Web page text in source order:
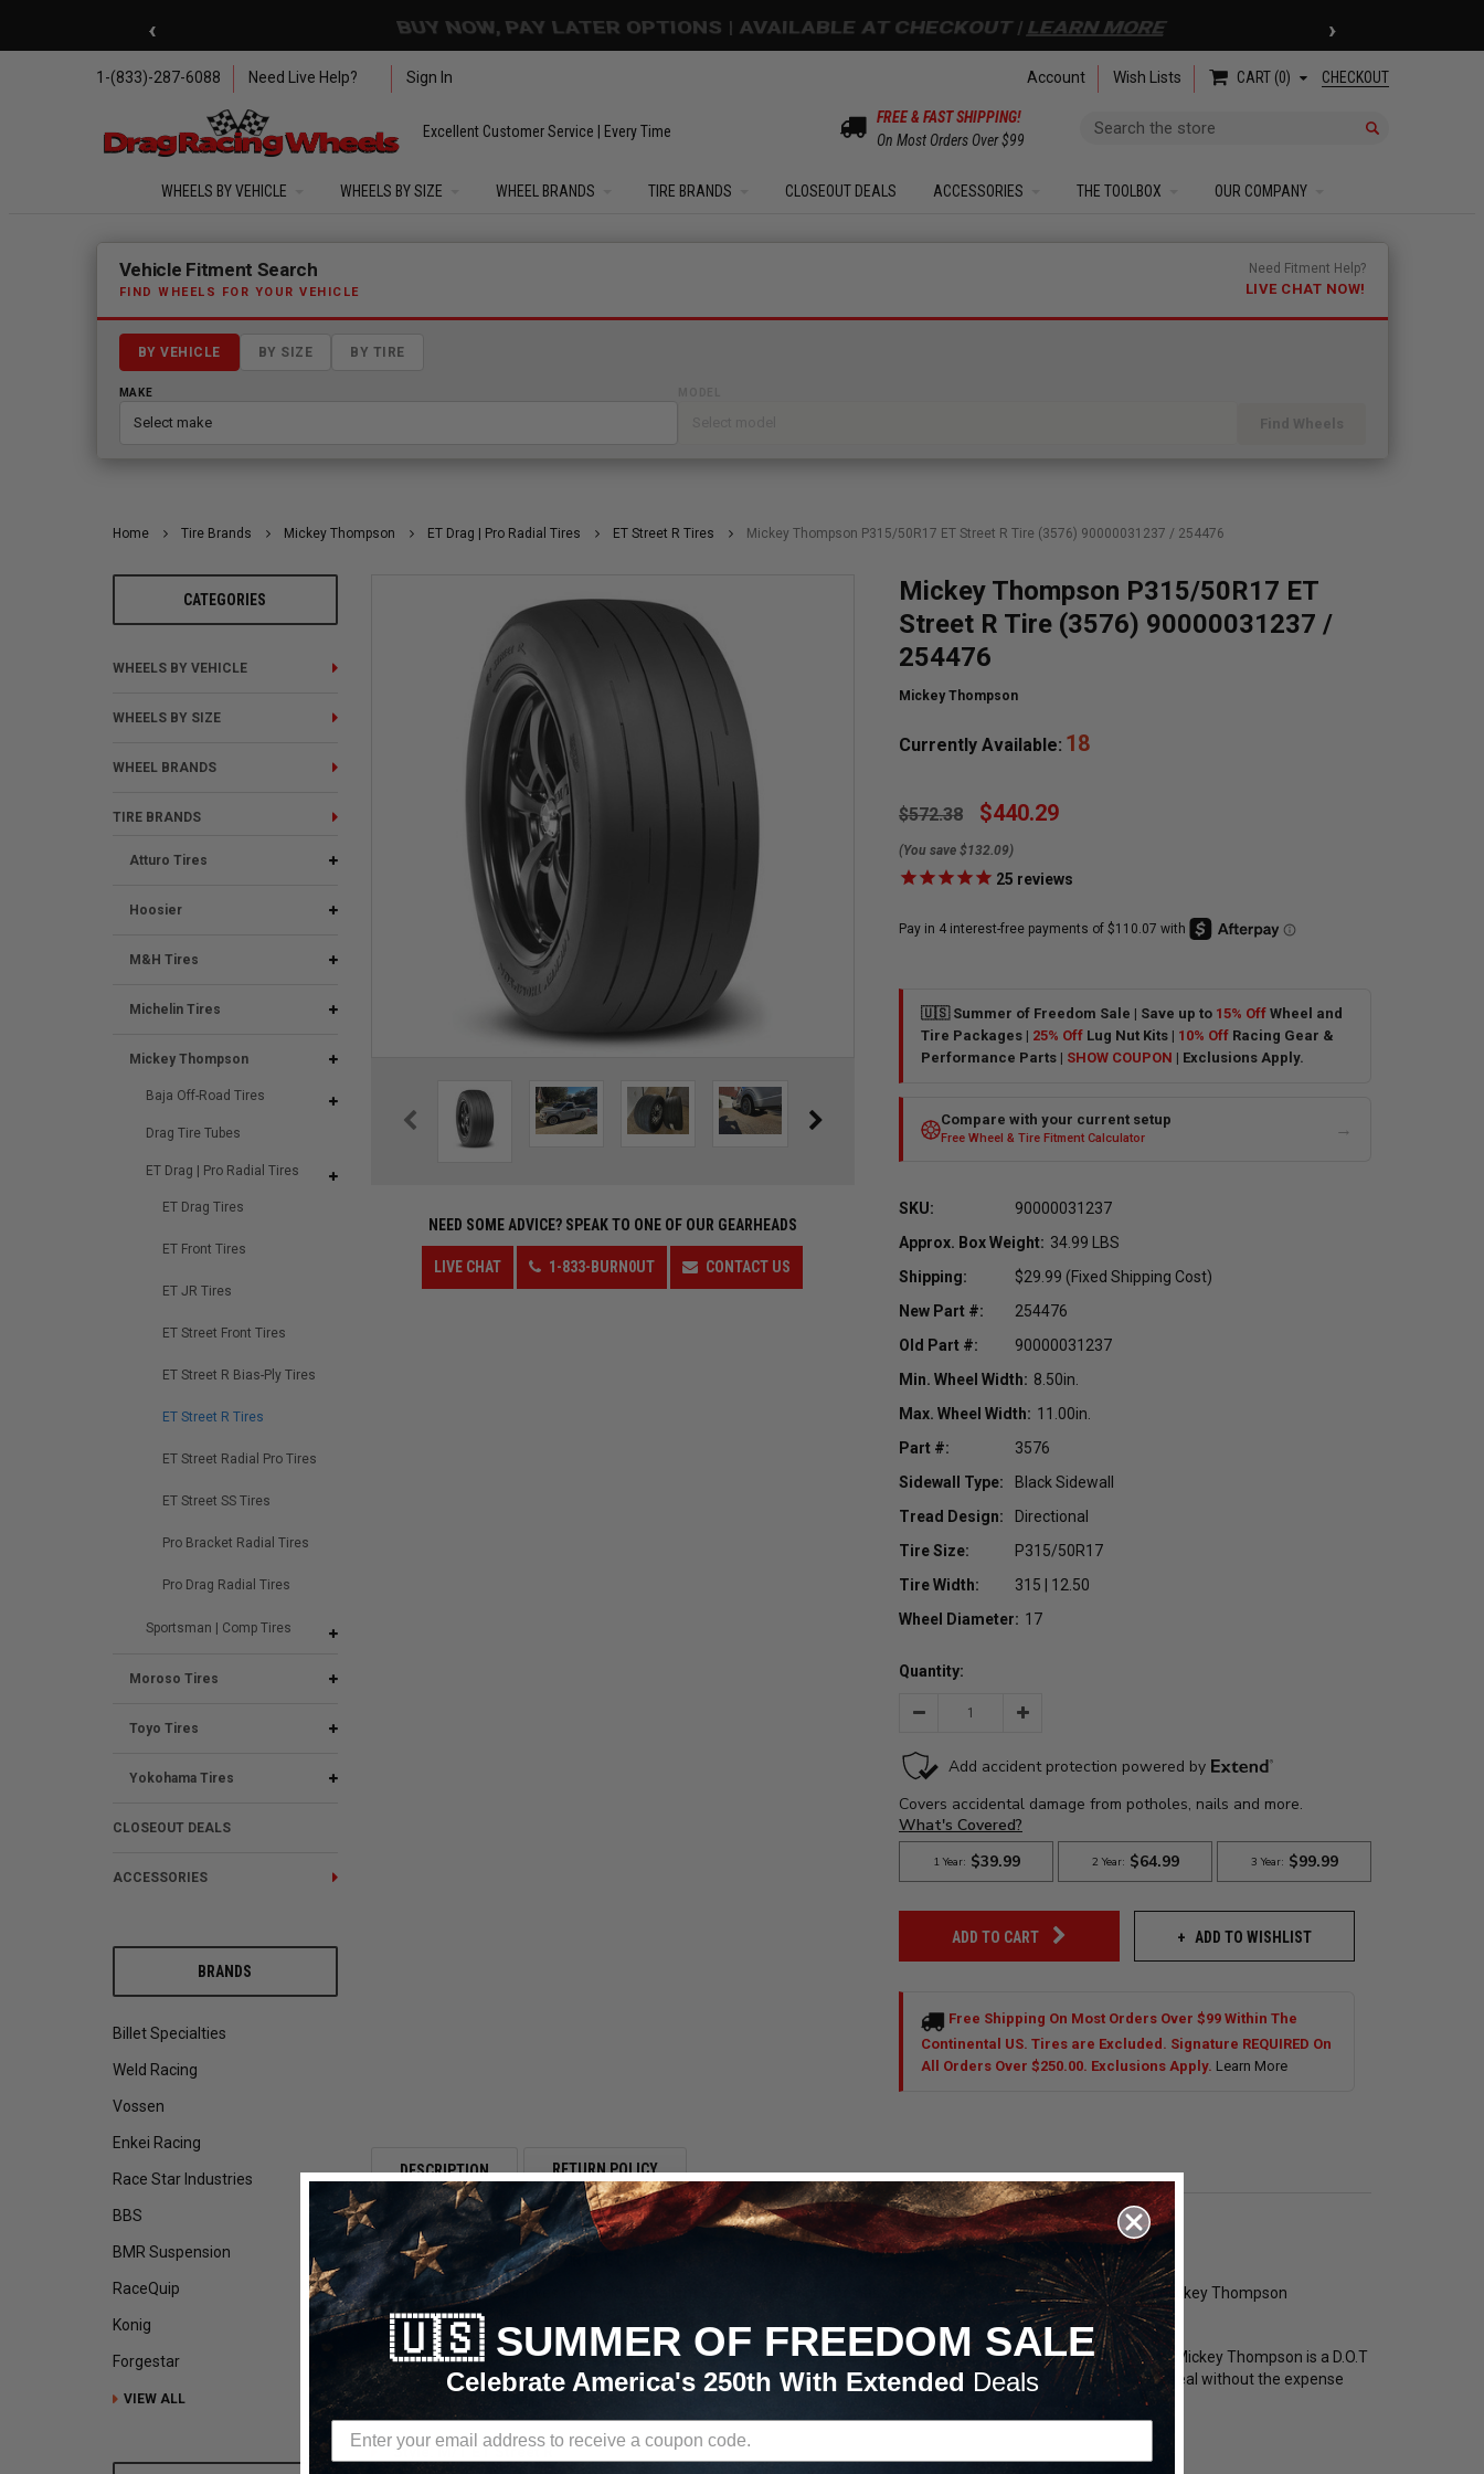
‹ 🇺🇸 SUMMER OF FREEDOM SALE | UP TO 15% OFF YOUR ORDER |SHOW COUPON| EXCLUSIONS APPLY ›
1-(833)-287-6088 Need Live Help? Sign In Account Wish Lists CART 0 CHECKOUT
Excellent Customer Service | Every Time
Search
FREE & FAST SHIPPING!
On Most Orders Over $99
WHEELS BY VEHICLE WHEELS BY SIZE WHEEL BRANDS TIRE BRANDS CLOSEOUT DEALS ACCESSORIES THE TOOLBOX OUR COMPANY
Fitment finder loaded. Select a make to begin.
Vehicle Fitment Search
FIND WHEELS FOR YOUR VEHICLE
Need Fitment Help?
LIVE CHAT NOW!
BY VEHICLE BY SIZE BY TIRE
MAKE
Find Wheels
Home Tire Brands Mickey Thompson ET Drag | Pro Radial Tires ET Street R Tires Mickey Thompson P315/50R17 ET Street R Tire (3576) 90000031237 / 254476
CATEGORIES
WHEELS BY VEHICLE
WHEELS BY SIZE
WHEEL BRANDS
TIRE BRANDS
Atturo Tires
Hoosier
M&H Tires
Michelin Tires
Mickey Thompson
Baja Off-Road Tires
Drag Tire Tubes
ET Drag | Pro Radial Tires
ET Drag Tires
ET Front Tires
ET JR Tires
ET Street Front Tires
ET Street R Bias-Ply Tires
ET Street R Tires
ET Street Radial Pro Tires
ET Street SS Tires
Pro Bracket Radial Tires
Pro Drag Radial Tires
Sportsman | Comp Tires
Moroso Tires
Toyo Tires
Yokohama Tires
CLOSEOUT DEALS
ACCESSORIES
BRANDS
Billet Specialties
Weld Racing
Vossen
Enkei Racing
Race Star Industries
BBS
BMR Suspension
RaceQuip
Konig
Forgestar
VIEW ALL
NEED SOME ADVICE?SPEAK TO ONE OF OUR GEARHEADS
LIVE CHAT 1-833-BURN0UT CONTACT US
Mickey Thompson P315/50R17 ET
Street R Tire (3576) 90000031237 /
254476
Mickey Thompson
Currently Available: 18
$572.38 $440.29
(You save $132.09)
25 reviews
🇺🇸 Summer of Freedom Sale | Save up to 15% Off Wheel and
Tire Packages | 25% Off Lug Nut Kits | 10% Off Racing Gear &
Performance Parts | SHOW COUPON | Exclusions Apply.
Compare with your current setup
Free Wheel & Tire Fitment Calculator →
SKU:
90000031237
Approx. Box Weight: 34.99 LBS
Shipping:
$29.99 (Fixed Shipping Cost)
New Part #:
254476
Old Part #:
90000031237
Min. Wheel Width: 8.50in.
Max. Wheel Width: 11.00in.
Part #:
3576
Sidewall Type:
Black Sidewall
Tread Design:
Directional
Tire Size:
P315/50R17
Tire Width:
315 | 12.50
Wheel Diameter: 17
Quantity:
Decrease Increase
ADD TO CART ADD TO WISHLIST
Free Shipping On Most Orders Over $99 Within The
Continental US. Tires are Excluded. Signature REQUIRED On
All Orders Over $250.00. Exclusions Apply. Learn More
DESCRIPTION RETURN POLICY
Mickey Thompson P315/50R17 ET Street R Tire (3576) 90000031237
Drag Racing Wheels strives to provide excellent customer service, the best deals and quickest shipping options on Mickey Thompson
P315/50R17 ET Street R Tire (3576) 90000031237.
Mickey Thompson ET Street R - Street Legal Drag Tire: A drag tire that can be driven on the street. ET Street R from Mickey Thompson is a D.O.T
street legal drag tire with proven race compounds and incredible traction. Tubeless construction provides lead-free seal without the expense
and hassle of tubes. Minimal tread void provides excellent tread-contact.
Style: M/T ET Street R
🇺🇸 SUMMER OF FREEDOM SALE
Celebrate America's 250th With Extended Deals